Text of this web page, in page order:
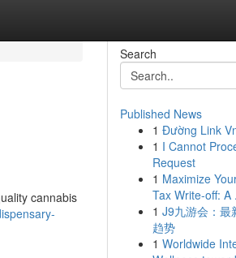
cannabis
Search
Published News
1 Đường Link
1 I Cannot
Request
1 Maximize
Tax Write-off: A
1 J9九游会：最
趋势
1 Worldwide